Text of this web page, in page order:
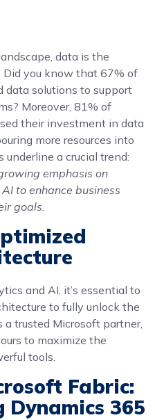
data is the
you know that 67% of
data solutions to support
Moreover, 81% of
their investment in data
more resources into
a crucial trend:
emphasis on
to enhance business
goals.
and AI, it’s essential to
to fully unlock the
trusted Microsoft partner,
to maximize the
tools.
Fabric:
365